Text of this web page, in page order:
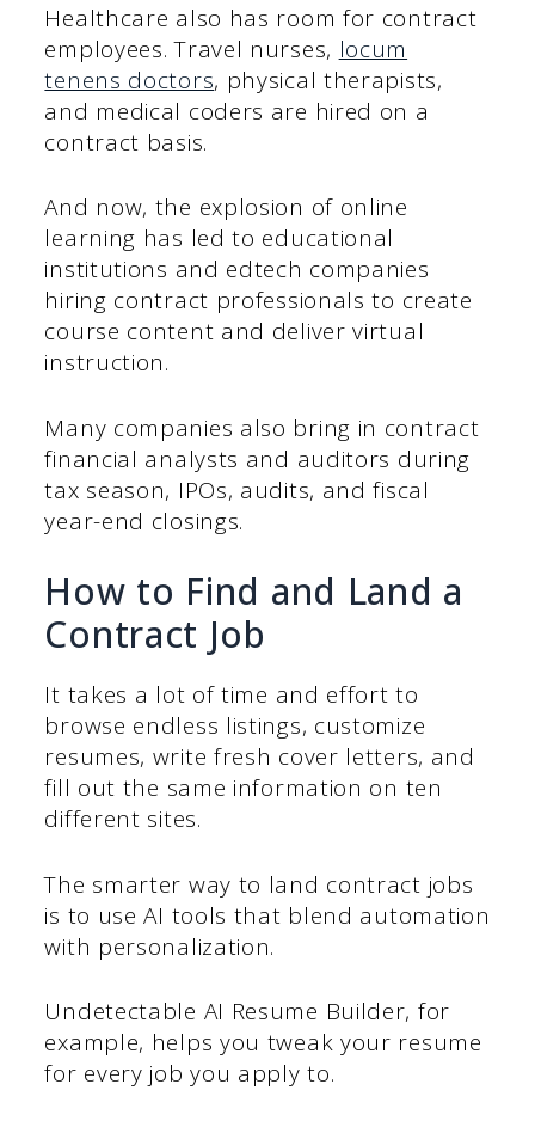
Healthcare also has room for contract
employees. Travel nurses, locum
tenens doctors, physical therapists,
and medical coders are hired on a
contract basis.
And now, the explosion of online
learning has led to educational
institutions and edtech companies
hiring contract professionals to create
course content and deliver virtual
instruction.
Many companies also bring in contract
financial analysts and auditors during
tax season, IPOs, audits, and fiscal
year-end closings.
How to Find and Land a
Contract Job
It takes a lot of time and effort to
browse endless listings, customize
resumes, write fresh cover letters, and
fill out the same information on ten
different sites.
The smarter way to land contract jobs
is to use AI tools that blend automation
with personalization.
Undetectable AI Resume Builder, for
example, helps you tweak your resume
for every job you apply to.